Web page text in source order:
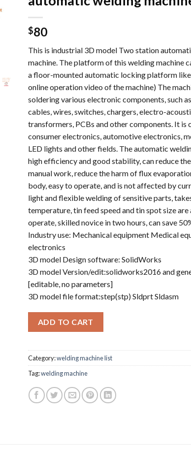
$80
This is industrial 3D model Two station
machine. The platform of this welding machine
a floor-mounted automatic locking platform like
online operation video of the machine) The
soldering various electronic components, such
cables, wires, switches, chargers, electro-
transformers, PCBs and other components. It is
consumer electronics, automotive electronics,
LED lights and other fields. The automatic
high efficiency and good stability, can reduce
manual work, reduce the harm of flux
body, easy to operate, and is not affected by
light and flexible welding of sensitive parts,
temperature, tin feed speed and tin spot size are
operate, skilled novice in two hours, can save
Industry use: Mechanical equipment Medical
electronics
3D model Design software: SolidWorks
3D model Version/edit:solidworks2016 and
[editable, no parameters]
3D model file format:step(stp) Sldprt Sldasm
ADD TO CART
Category:welding machine list
Tag:welding machine